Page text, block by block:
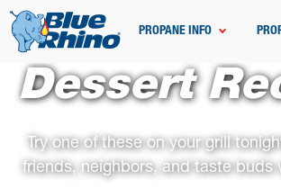
PROPANE INFO
Dessert
Try one of these on your grill
friends, neighbors, and taste buds